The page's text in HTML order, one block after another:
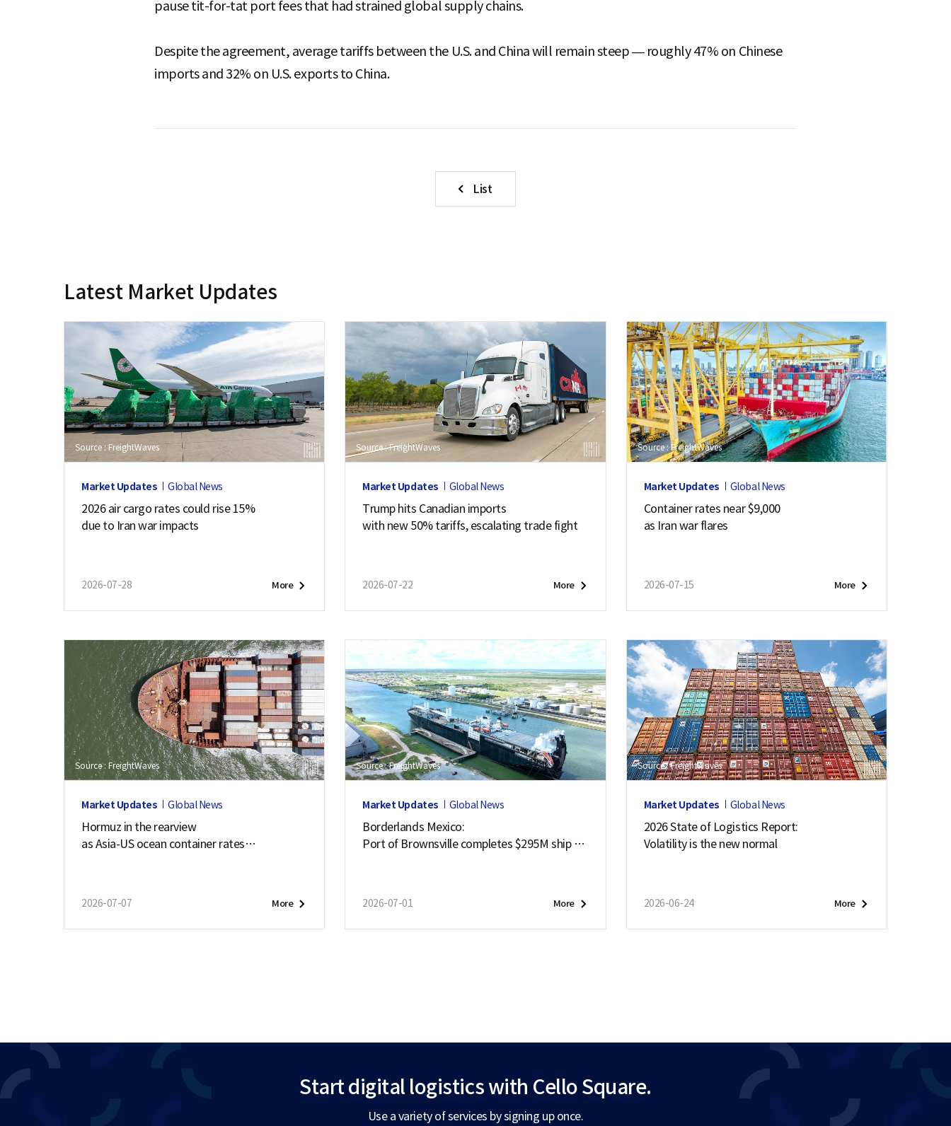
pause tit-for-tat port fees that had strained global supply chains.
Despite the agreement, average tariffs between the U.S. and China will remain steep — roughly 47% on Chinese
imports and 32% on U.S. exports to China.
List
Latest Market Updates
Source : FreightWaves
Market Updates Global News
2026 air cargo rates could rise 15%
due to Iran war impacts
2026-07-28 More
Source : FreightWaves
Market Updates Global News
Trump hits Canadian imports
with new 50% tariffs, escalating trade fight
2026-07-22 More
Source : FreightWaves
Market Updates Global News
Container rates near $9,000
as Iran war flares
2026-07-15 More
Source : FreightWaves
Market Updates Global News
Hormuz in the rearview
as Asia-US ocean container rates
2026-07-07 More
Source : FreightWaves
Market Updates Global News
Borderlands Mexico:
Port of Brownsville completes $295M ship ch
2026-07-01 More
Source : FreightWaves
Market Updates Global News
2026 State of Logistics Report:
Volatility is the new normal
2026-06-24 More
Start digital logisticswith Cello Square.
Use a variety of services by signing up once.